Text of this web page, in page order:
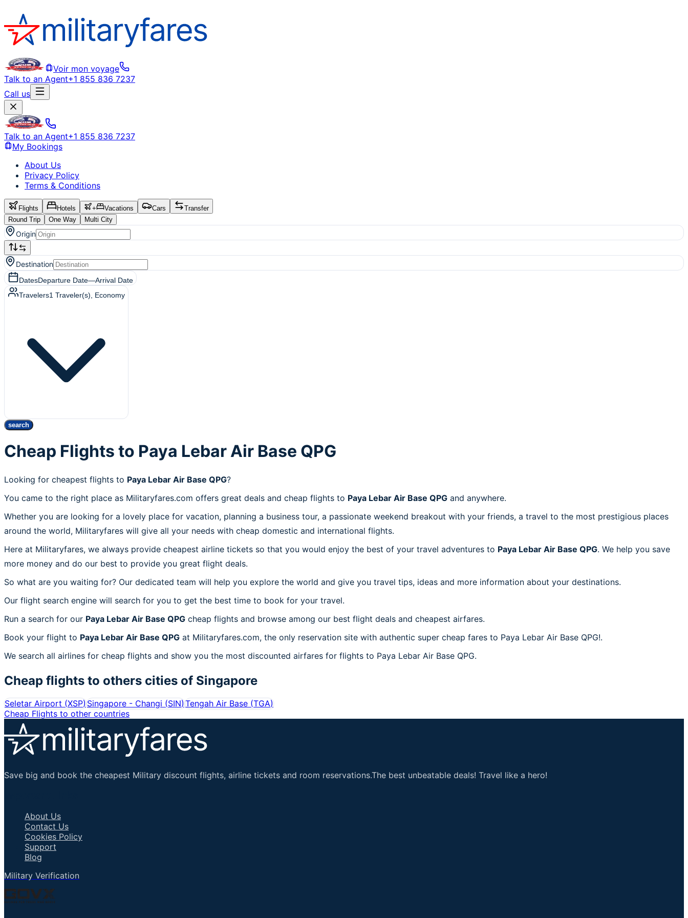
Voir mon voyage
Talk to an Agent+1 855 836 7237
Call us
Talk to an Agent+1 855 836 7237
My Bookings
About Us
Privacy Policy
Terms & Conditions
Flights Hotels + Vacations Cars
Transfer
Round Trip
One Way Multi City
Origin
Destination
DatesDeparture Date—Arrival Date
Travelers1 Traveler(s) , Economy
search
Cheap Flights to Paya Lebar Air Base QPG
Looking for cheapest flights to Paya Lebar Air Base QPG?
You came to the right place as Militaryfares.com offers great deals and cheap flights to Paya Lebar Air Base QPG and anywhere.
Whether you are looking for a lovely place for vacation, planning a business tour, a passionate weekend breakout with your friends, a travel to the most prestigious places
around the world, Militaryfares will give all your needs with cheap domestic and international flights.
Here at Militaryfares, we always provide cheapest airline tickets so that you would enjoy the best of your travel adventures to Paya Lebar Air Base QPG. We help you save
more money and do our best to provide you great flight deals.
So what are you waiting for? Our dedicated team will help you explore the world and give you travel tips, ideas and more information about your destinations.
Our flight search engine will search for you to get the best time to book for your travel.
Run a search for our Paya Lebar Air Base QPG cheap flights and browse among our best flight deals and cheapest airfares.
Book your flight to Paya Lebar Air Base QPG at Militaryfares.com, the only reservation site with authentic super cheap fares to Paya Lebar Air Base QPG!.
We search all airlines for cheap flights and show you the most discounted airfares for flights to Paya Lebar Air Base QPG.
Cheap flights to others cities of Singapore
Seletar Airport (XSP)Singapore - Changi (SIN)Tengah Air Base (TGA)
Cheap Flights to other countries
Save big and book the cheapest Military discount flights, airline tickets and room reservations.The best unbeatable deals! Travel like a hero!
About Us
Contact Us
Cookies Policy
Support
Blog
Military Verification